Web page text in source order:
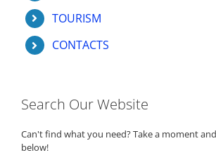
TOURISM
CONTACTS
Search Our Website
Can't find what you need? Take a moment
below!